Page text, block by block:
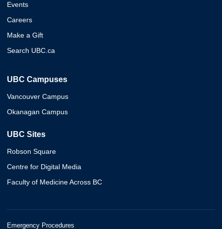
Events
Careers
Make a Gift
Search UBC.ca
UBC Campuses
Vancouver Campus
Okanagan Campus
UBC Sites
Robson Square
Centre for Digital Media
Faculty of Medicine Across BC
Emergency Procedures